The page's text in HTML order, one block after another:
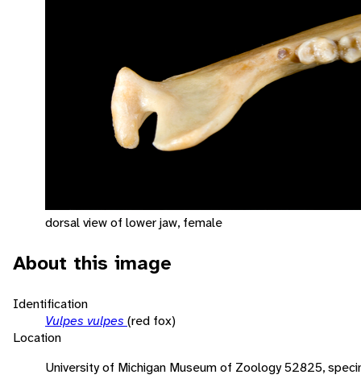
dorsal view of lower jaw, female
About this image
Identification
Vulpes vulpes (red fox)
Location
University of Michigan Museum of Zoology 52825,